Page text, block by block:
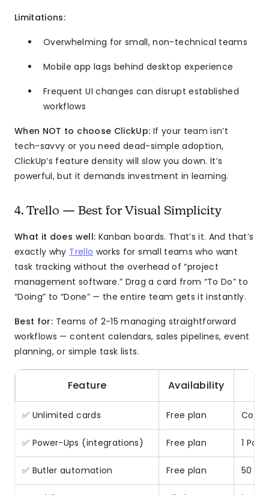
Limitations:
Overwhelming for small, non-technical teams
Mobile app lags behind desktop experience
Frequent UI changes can disrupt established
workflows
When NOT to choose ClickUp: If your team isn’t
tech-savvy or you need dead-simple adoption,
ClickUp’s feature density will slow you down. It’s
powerful, but it demands investment in learning.
4. Trello — Best for Visual Simplicity
What it does well: Kanban boards. That’s it. And that’s
exactly why Trello works for small teams who want
task tracking without the overhead of “project
management software.” Drag a card from “To Do” to
“Doing” to “Done” — the entire team gets it instantly.
Best for: Teams of 2-15 managing straightforward
workflows — content calendars, sales pipelines, event
planning, or simple task lists.
Feature Availability
✅ Unlimited cards Free plan Core
✅ Power-Ups (integrations) Free plan 1
✅ Butler automation Free plan 50